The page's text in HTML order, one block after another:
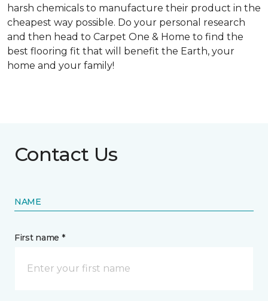
harsh chemicals to manufacture their product in the
cheapest way possible. Do your personal research
and then head to Carpet One & Home to find the
best flooring fit that will benefit the Earth, your
home and your family!
Contact Us
NAME
First name *